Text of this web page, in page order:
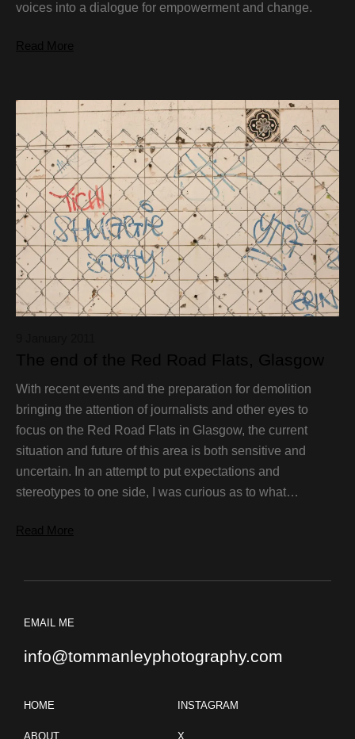
voices into a dialogue for empowerment and change.
Read More
The end of the Red Road Flats, Glasgow
With recent events and the preparation for demolition
bringing the attention of journalists and other eyes to
focus on the Red Road Flats in Glasgow, the current
situation and future of this area is both sensitive and
uncertain. In an attempt to put expectations and
stereotypes to one side, I was curious as to what…
Read More
EMAIL ME
info@tommanleyphotography.com
HOME
ABOUT
INSTAGRAM
X